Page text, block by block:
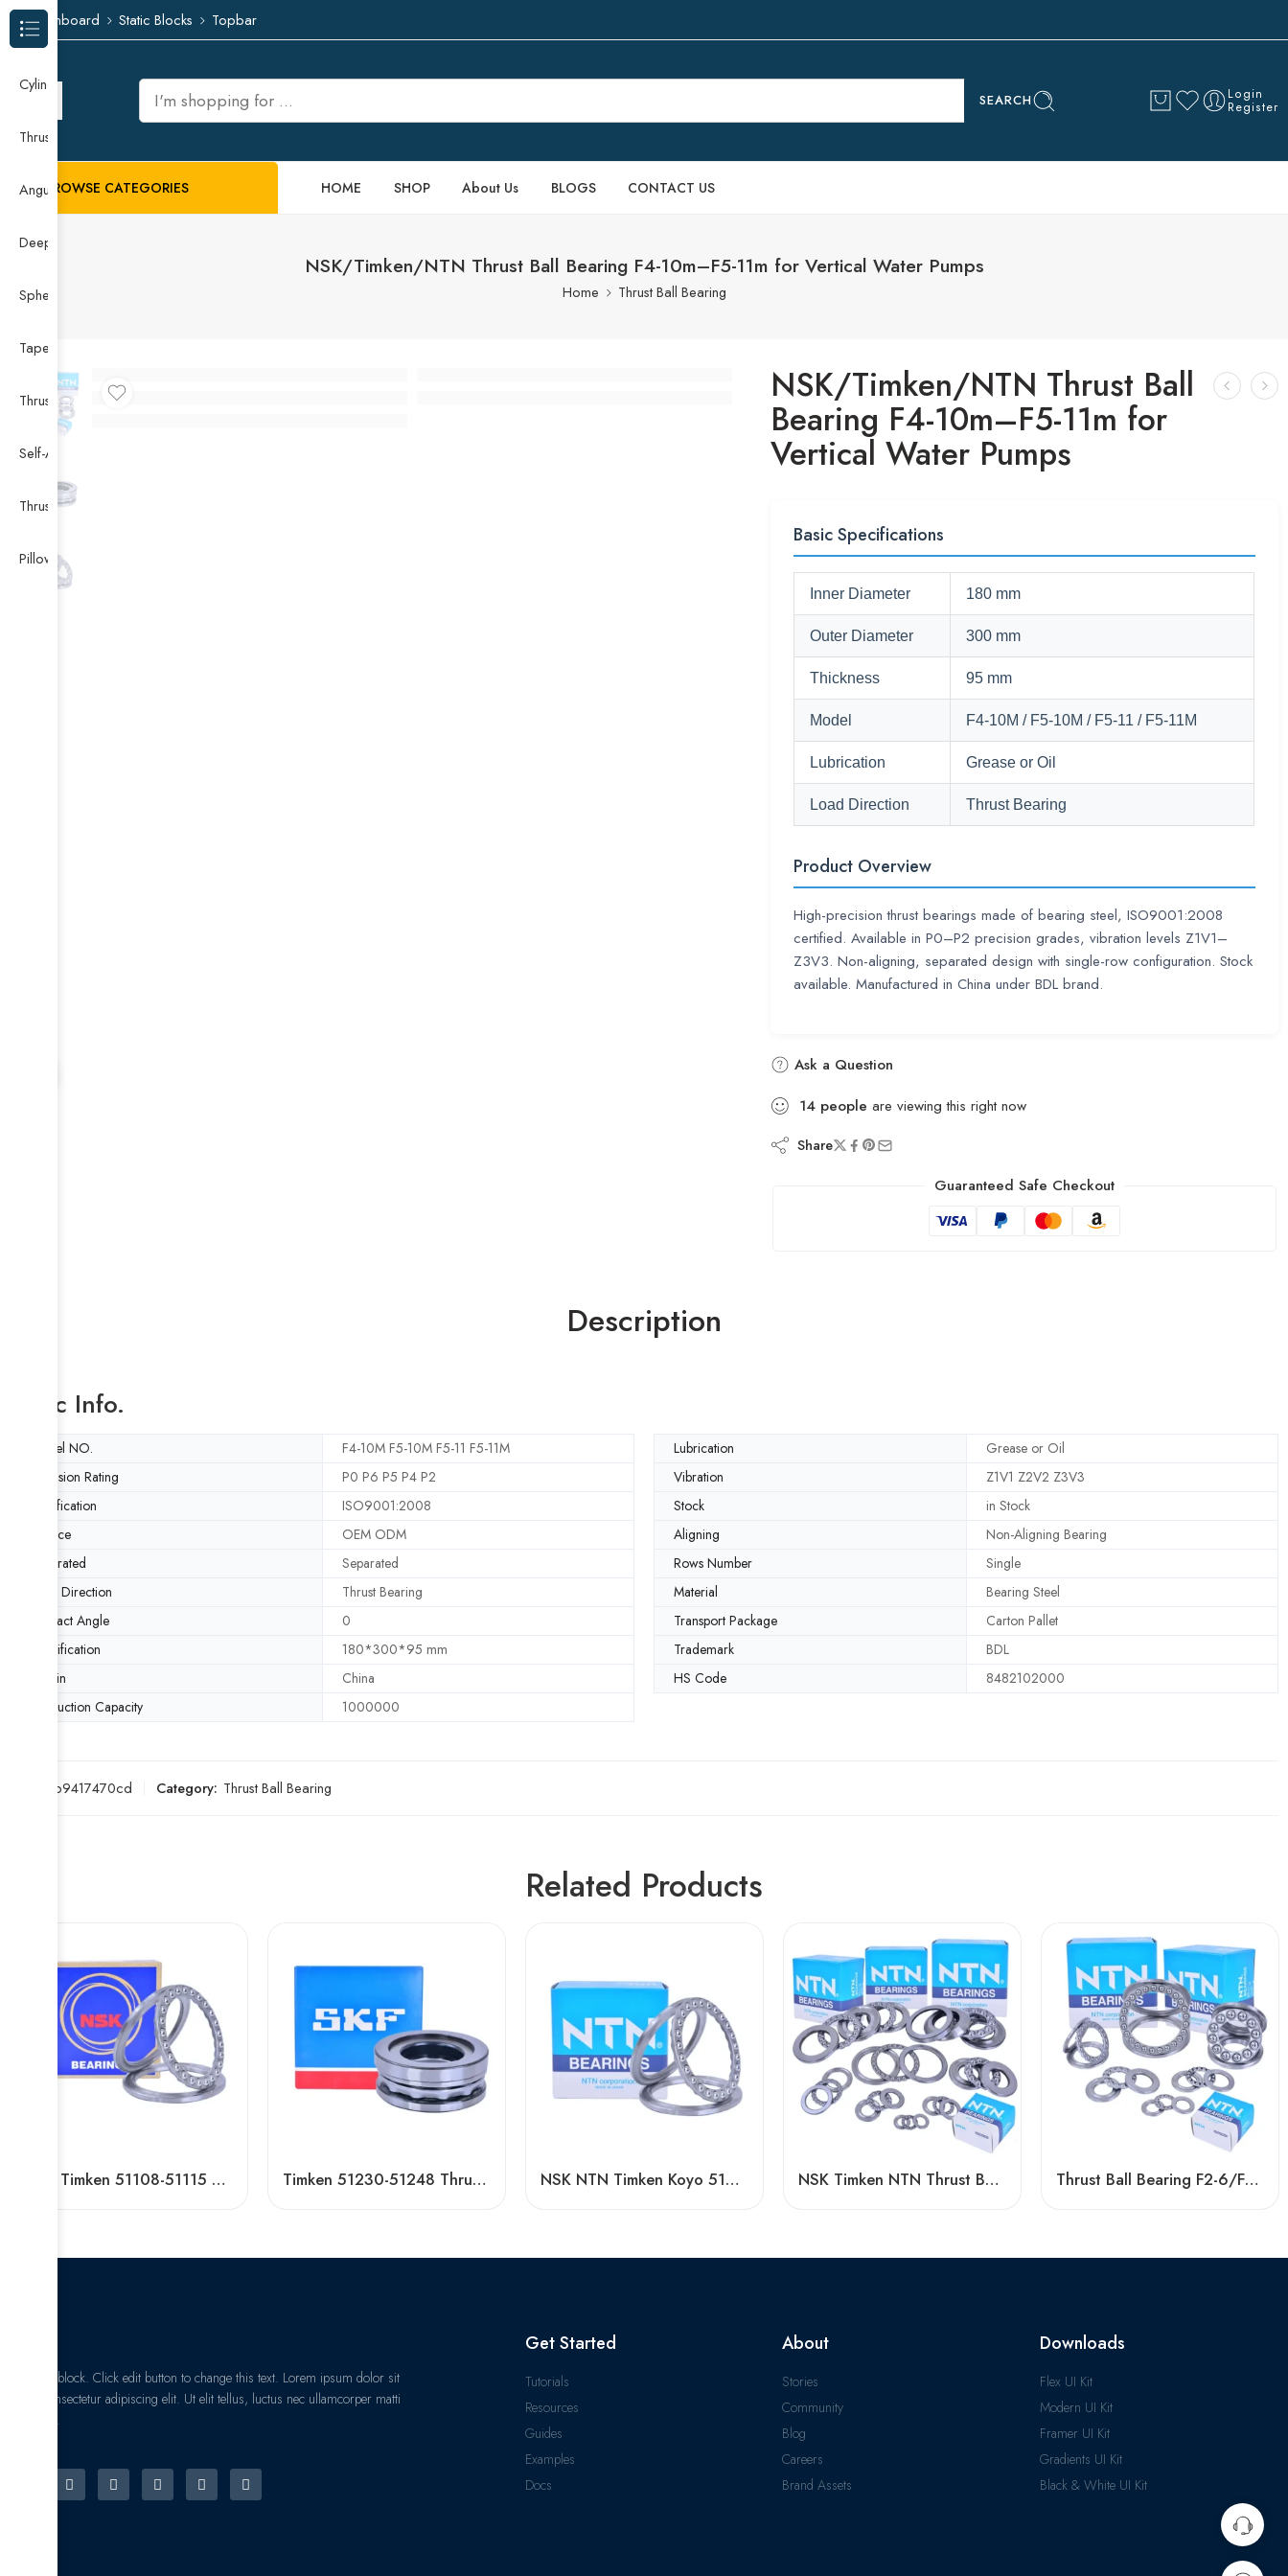
Dashboard Static Blocks Topbar
SEARCH Login
Register
BROWSE CATEGORIES HOME SHOP About Us BLOGS CONTACT US
NSK/Timken/NTN Thrust Ball Bearing F4-10m–F5-11m for Vertical Water Pumps
Home Thrust Ball Bearing
NSK/Timken/NTN Thrust Ball
Bearing F4-10m–F5-11m for
Vertical Water Pumps
Basic Specifications
Inner Diameter 180 mm
Outer Diameter 300 mm
Thickness 95 mm
Model F4-10M / F5-10M / F5-11 / F5-11M
Lubrication Grease or Oil
Load Direction Thrust Bearing
Product Overview
High-precision thrust bearings made of bearing steel, ISO9001:2008
certified. Available in P0–P2 precision grades, vibration levels Z1V1–
Z3V3. Non-aligning, separated design with single-row configuration. Stock
available. Manufactured in China under BDL brand.
Ask a Question
14 people are viewing this right now
Share
Guaranteed Safe Checkout
Description
Basic Info.
Model NO. F4-10M F5-10M F5-11 F5-11M Lubrication
Grease or Oil
Precision Rating
P0 P6 P5 P4 P2 Vibration
Z1V1 Z2V2 Z3V3
Certification
ISO9001:2008 Stock
in Stock
Service
OEM ODM Aligning
Non-Aligning Bearing
Separated
Separated Rows Number
Single
Load Direction
Thrust Bearing Material
Bearing Steel
Contact Angle
0 Transport Package
Carton Pallet
Specification
180*300*95 mm Trademark
BDL
Origin
China HS Code
8482102000
Production Capacity
1000000
6fb9417470cd Category: Thrust Ball Bearing
Related Products
NSK Timken 51108-51115 Thrust Ball Bearing High Load Capacity Timken 51230-51248 Thrust Ball Bearing High Load Capacity NSK NTN Timken Koyo 51410 51111 Thrust Ball Bearing – High Precision, Low Price NSK Timken NTN Thrust Ball Bearing F5-12m/F6-13m for Vertical Centrifuge Thrust Ball Bearing F2-6/F2X-7/F3-8, High-Quality Steel for Vertical Centrifuge
I am text block. Click edit button to change this text. Lorem ipsum dolor sit
amet, consectetur adipiscing elit. Ut elit tellus, luctus nec ullamcorper matti
pibus leo.
Get Started
Tutorials
Resources
Guides
Examples
Docs
About
Stories
Community
Blog
Careers
Brand Assets
Downloads
Flex UI Kit
Modern UI Kit
Framer UI Kit
Gradients UI Kit
Black & White UI Kit
Browse Categories
Cylindrical Roller Bearing
Thrust Needle Roller Bearing
Angular Contact Ball Bearing
Deep Groove Ball Bearing
Spherical Roller Bearing
Taper Roller Bearing
Thrust Ball Bearing
Self-Aligning Ball Bearing
Thrust Self-aligning Roller Bearing
Pillow Block Bearing